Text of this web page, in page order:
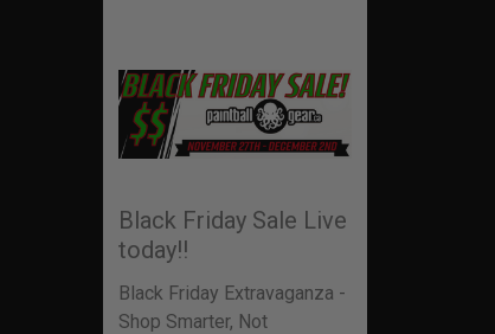
Black Friday Sale Live
today!!
Black Friday Extravaganza -
Shop Smarter, Not